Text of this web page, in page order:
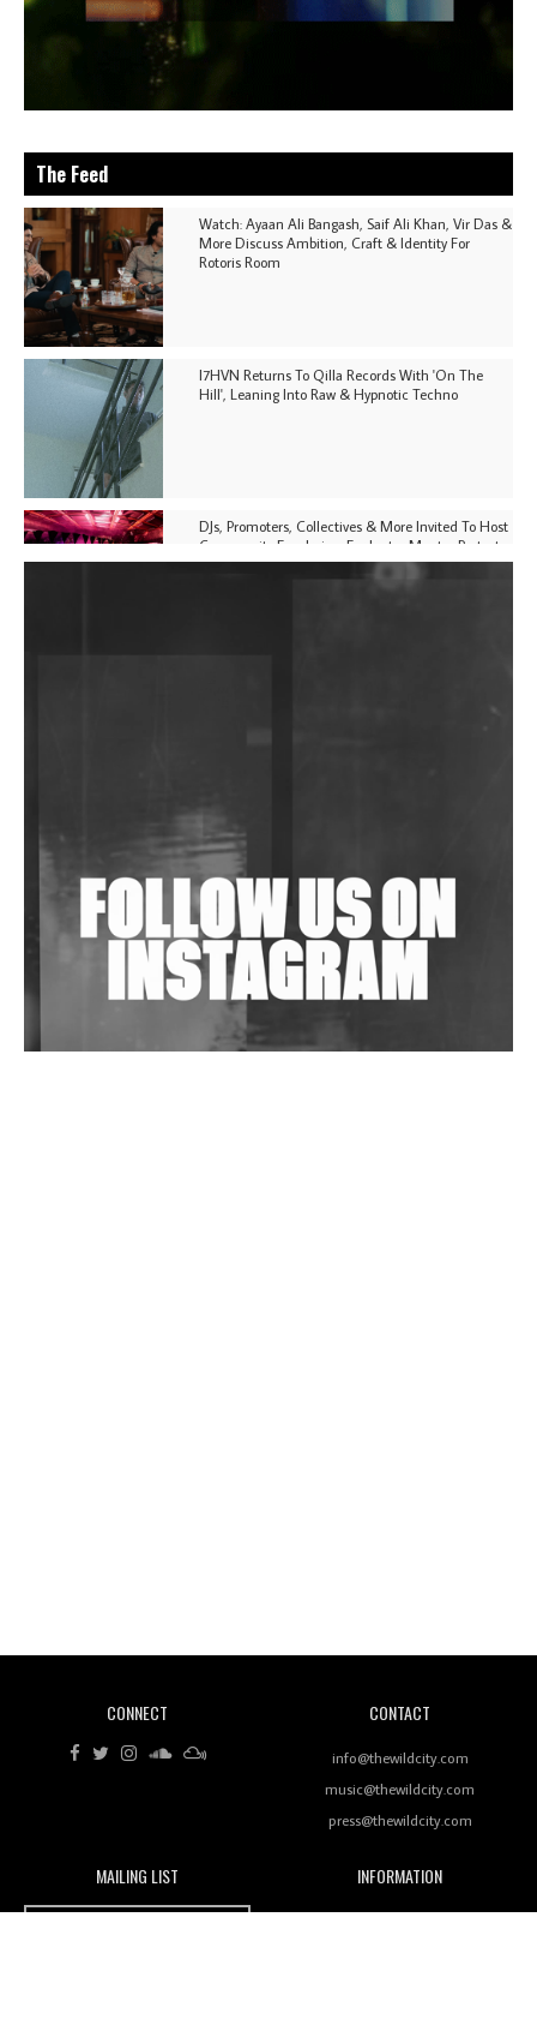
The Feed
Watch: Ayaan Ali Bangash, Saif Ali Khan, Vir Das &
More Discuss Ambition, Craft & Identity For
Rotoris Room
I7HVN Returns To Qilla Records With 'On The
Hill', Leaning Into Raw & Hypnotic Techno
DJs, Promoters, Collectives & More Invited To Host
Community Fundraiser For Jantar Mantar Protests
In New Delhi
Is Clichéd But Fun
Wild City #263: Bombie
Rhythms On Debut Mixtape ‘27 CLUB’
Wild City #259: Chutney Mary
CONNECT CONTACT
info@thewildcity.com
music@thewildcity.com
press@thewildcity.com
MAILING LIST INFORMATION
Wild City